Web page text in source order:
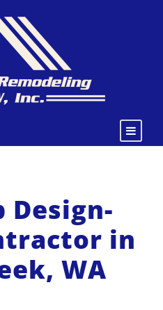
Design-
in
WA